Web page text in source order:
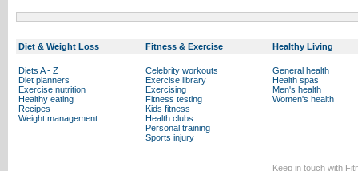
Diet & Weight Loss Fitness & Exercise Healthy Living
Diets A - Z
Diet planners
Exercise nutrition
Healthy eating
Recipes
Weight management
Celebrity workouts
Exercise library
Exercising
Fitness testing
Kids fitness
Health clubs
Personal training
Sports injury
General health
Health spas
Men's health
Women's health
Keep in touch with